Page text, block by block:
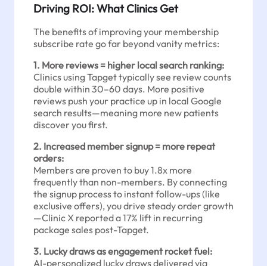
Driving ROI: What Clinics Get
The benefits of improving your membership
subscribe rate go far beyond vanity metrics:
1. More reviews = higher local search ranking:
Clinics using Tapget typically see review counts
double within 30–60 days. More positive
reviews push your practice up in local Google
search results—meaning more new patients
discover you first.
2. Increased member signup = more repeat
orders:
Members are proven to buy 1.8x more
frequently than non-members. By connecting
the signup process to instant follow-ups (like
exclusive offers), you drive steady order growth
—Clinic X reported a 17% lift in recurring
package sales post-Tapget.
3. Lucky draws as engagement rocket fuel:
AI-personalized lucky draws delivered via